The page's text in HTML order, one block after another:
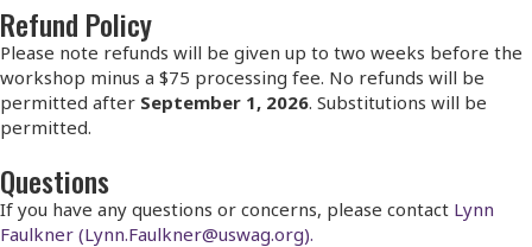
Refund Policy
Please note refunds will be given up to two weeks before the
workshop minus a $75 processing fee. No refunds will be
permitted after September 1, 2026. Substitutions will be
permitted.
Questions
If you have any questions or concerns, please contact Lynn
Faulkner (Lynn.Faulkner@uswag.org).